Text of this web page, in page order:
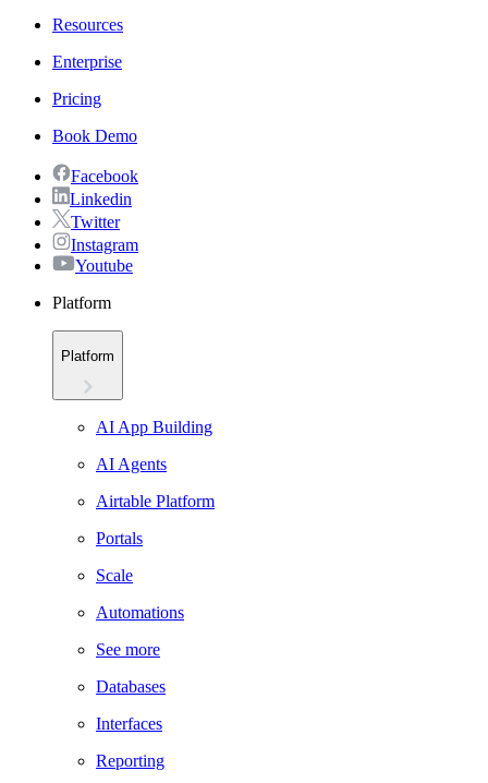
Resources
Enterprise
Pricing
Book Demo
Facebook
Linkedin
Twitter
Instagram
Youtube
Platform
Platform
AI App Building
AI Agents
Airtable Platform
Portals
Scale
Automations
See more
Databases
Interfaces
Reporting